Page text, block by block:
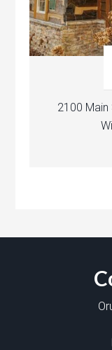
2100 Main